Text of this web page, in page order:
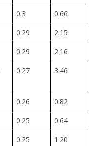
0.3
0.66
0.29
2.15
0.29
2.16
0.27 3.46
0.26
0.82
0.25
0.64
0.25 1.20